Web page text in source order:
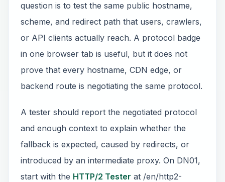
question is to test the same public hostname,
scheme, and redirect path that users, crawlers,
or API clients actually reach. A protocol badge
in one browser tab is useful, but it does not
prove that every hostname, CDN edge, or
backend route is negotiating the same protocol.
A tester should report the negotiated protocol
and enough context to explain whether the
fallback is expected, caused by redirects, or
introduced by an intermediate proxy. On DN01,
start with the HTTP/2 Tester at /en/http2-